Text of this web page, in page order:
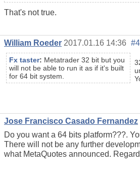
That's not true.
William Roeder 2017.01.16 14:36 #4
Fx taster: Metatrader 32 bit but you
will not be able to run it as if it's built
for 64 bit system.
Jose Francisco Casado Fernandez
Do you want a 64 bits platform???.
There will not be any further
what MetaQuotes announced.